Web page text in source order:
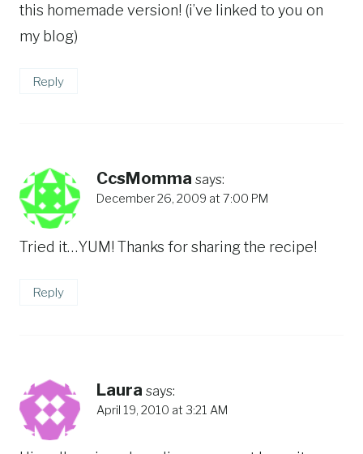
this homemade version! (i’ve linked to you on
my blog)
Reply
CcsMomma says:
December 26, 2009 at 7:00 PM
Tried it…YUM! Thanks for sharing the recipe!
Reply
Laura says:
April 19, 2010 at 3:21 AM